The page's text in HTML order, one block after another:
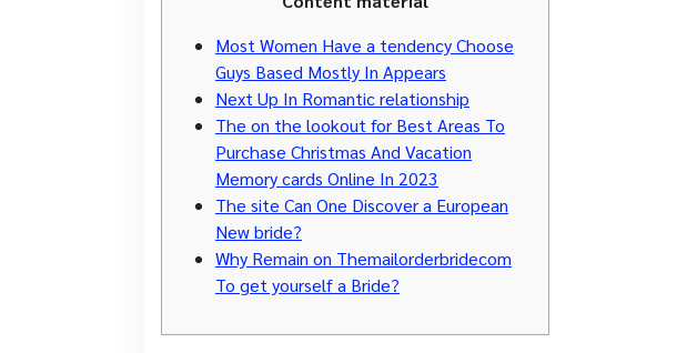
Most Women Have a tendency Choose
Guys Based Mostly In Appears
Next Up In Romantic relationship
The on the lookout for Best Areas To
Purchase Christmas And Vacation
Memory cards Online In 2023
The site Can One Discover a European
New bride?
Why Remain on Themailorderbridecom
To get yourself a Bride?